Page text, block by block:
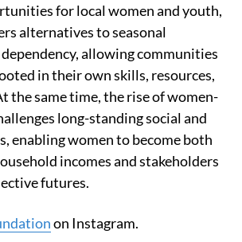
for local women and youth,
alternatives to seasonal
allowing communities
in their own skills, resources,
the same time, the rise of women-
long-standing social and
enabling women to become both
incomes and stakeholders
futures.
on Instagram.